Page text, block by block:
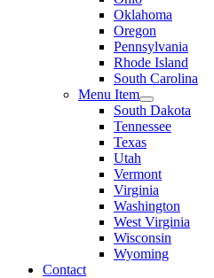
Oklahoma
Oregon
Pennsylvania
Rhode Island
South Carolina
Menu Item
South Dakota
Tennessee
Texas
Utah
Vermont
Virginia
Washington
West Virginia
Wisconsin
Wyoming
Contact